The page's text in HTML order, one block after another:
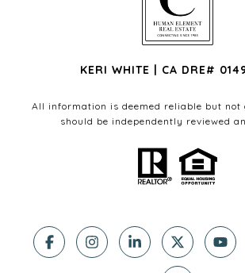
KERI WHITE | CA DRE#
All information is deemed reliable but not
should be independently reviewed